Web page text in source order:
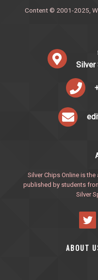
Content © 2001-2025,
Silver
Silver Chips Online is
published by students
Silver
ABOUT